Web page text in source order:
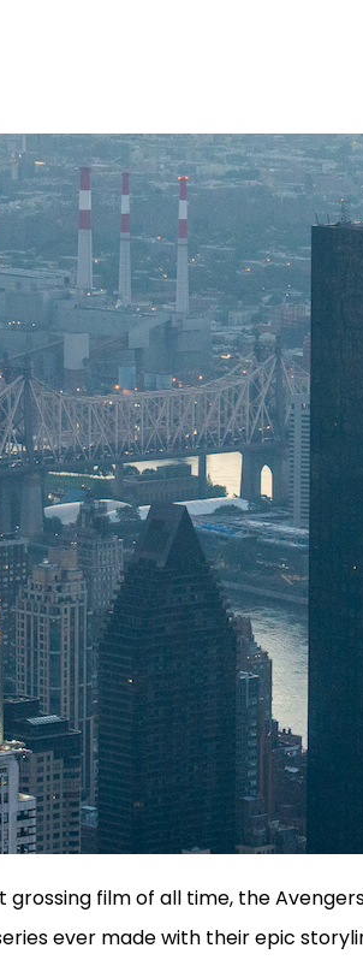
film of all time, the
ever made with their epic